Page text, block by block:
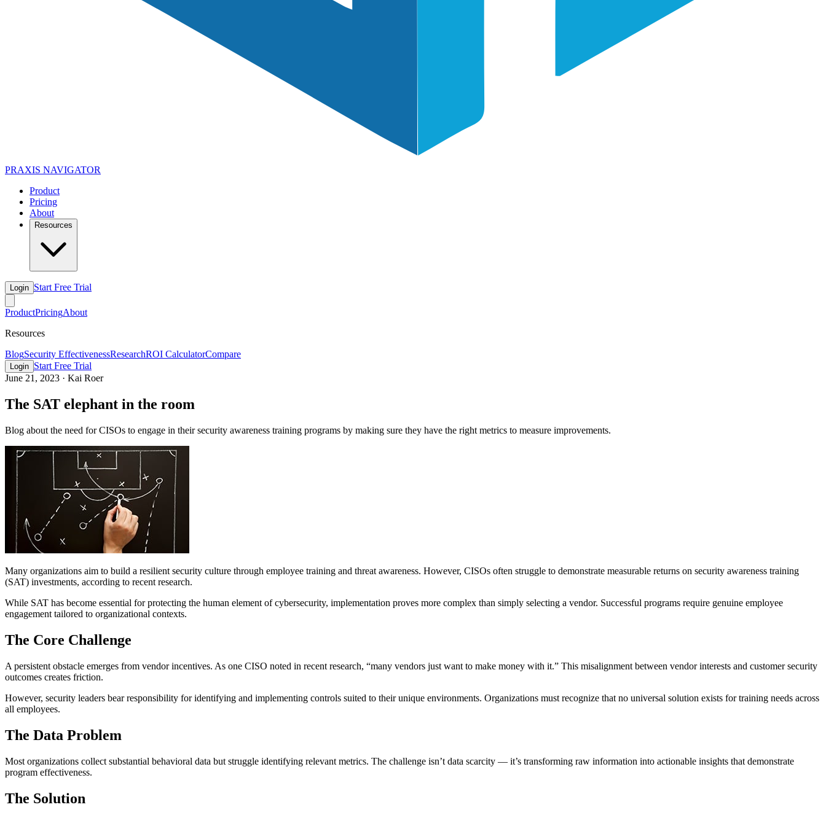
PRAXIS NAVIGATOR
Product
Pricing
About
Resources
Login Start Free Trial
ProductPricingAbout
Resources
BlogSecurity EffectivenessResearchROI CalculatorCompare
Login Start Free Trial
June 21, 2023 · Kai Roer
The SAT elephant in the room
Blog about the need for CISOs to engage in their security awareness training programs by making sure they have the right metrics to measure improvements.
Many organizations aim to build a resilient security culture through employee training and threat awareness. However, CISOs often struggle to demonstrate measurable returns on security awareness training
(SAT) investments, according to recent research.
While SAT has become essential for protecting the human element of cybersecurity, implementation proves more complex than simply selecting a vendor. Successful programs require genuine employee
engagement tailored to organizational contexts.
The Core Challenge
A persistent obstacle emerges from vendor incentives. As one CISO noted in recent research, “many vendors just want to make money with it.” This misalignment between vendor interests and customer security
outcomes creates friction.
However, security leaders bear responsibility for identifying and implementing controls suited to their unique environments. Organizations must recognize that no universal solution exists for training needs across
all employees.
The Data Problem
Most organizations collect substantial behavioral data but struggle identifying relevant metrics. The challenge isn’t data scarcity — it’s transforming raw information into actionable insights that demonstrate
program effectiveness.
The Solution